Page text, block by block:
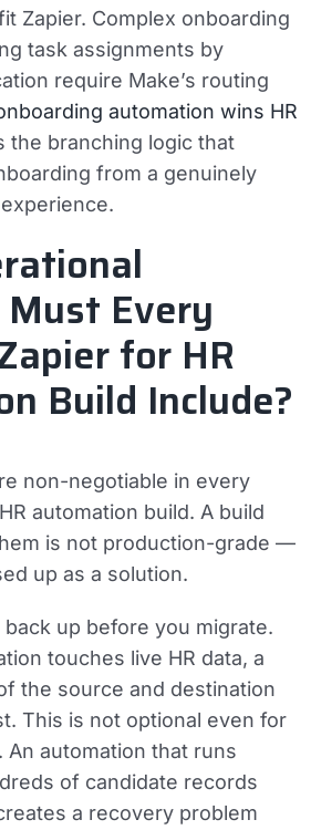
Zapier. Complex onboarding
task assignments by
require Make’s routing
automation wins HR
the branching logic that
from a genuinely
Every
for HR
Build Include?
non-negotiable in every
automation build. A build
is not production-grade —
up as a solution.
back up before you migrate.
touches live HR data, a
the source and destination
This is not optional even for
An automation that runs
of candidate records
a recovery problem